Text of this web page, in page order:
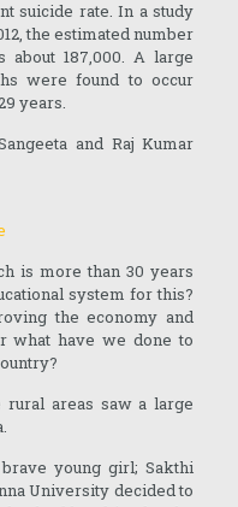
suicide rate. In a study
the estimated number
187,000. A large
were found to occur
years.
and Raj Kumar
is more than 30 years
system for this?
the economy and
what have we done to
areas saw a large
young girl; Sakthi
University decided to